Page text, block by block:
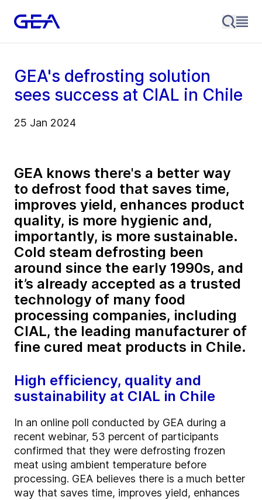
GEA's defrosting solution
sees success at CIAL in Chile
25 Jan 2024
GEA knows there's a better way
to defrost food that saves time,
improves yield, enhances product
quality, is more hygienic and,
importantly, is more sustainable.
Cold steam defrosting been
around since the early 1990s, and
it’s already accepted as a trusted
technology of many food
processing companies, including
CIAL, the leading manufacturer of
fine cured meat products in Chile.
High efficiency, quality and
sustainability at CIAL in Chile
In an online poll conducted by GEA during a
recent webinar, 53 percent of participants
confirmed that they were defrosting frozen
meat using ambient temperature before
processing. GEA believes there is a much better
way that saves time, improves yield, enhances